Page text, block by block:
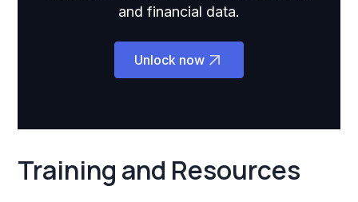
and financial data.
Unlock now
Training and Resources